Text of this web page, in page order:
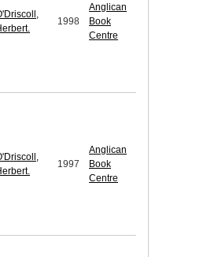
1998
Anglican
Book
Centre
1997
Anglican
Book
Centre